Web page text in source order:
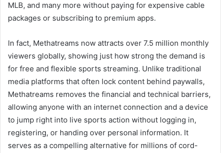
MLB, and many more without paying for expensive cable
packages or subscribing to premium apps.
In fact, Methatreams now attracts over 7.5 million monthly
viewers globally, showing just how strong the demand is
for free and flexible sports streaming. Unlike traditional
media platforms that often lock content behind paywalls,
Methatreams removes the financial and technical barriers,
allowing anyone with an internet connection and a device
to jump right into live sports action without logging in,
registering, or handing over personal information. It
serves as a compelling alternative for millions of cord-